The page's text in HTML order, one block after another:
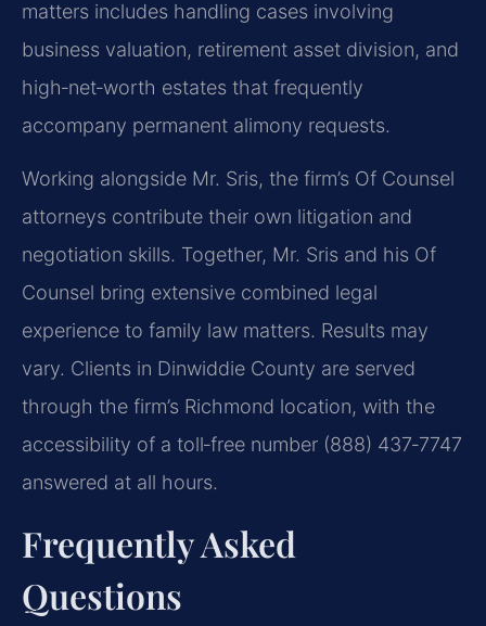
matters includes handling cases involving
business valuation, retirement asset division, and
high‑net‑worth estates that frequently
accompany permanent alimony requests.
Working alongside Mr. Sris, the firm’s Of Counsel
attorneys contribute their own litigation and
negotiation skills. Together, Mr. Sris and his Of
Counsel bring extensive combined legal
experience to family law matters. Results may
vary. Clients in Dinwiddie County are served
through the firm’s Richmond location, with the
accessibility of a toll‑free number (888) 437‑7747
answered at all hours.
Frequently Asked
Questions